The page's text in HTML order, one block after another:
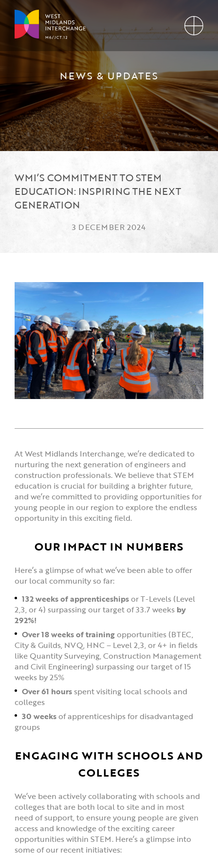
NEWS & UPDATES
WMI’S COMMITMENT TO STEM
EDUCATION: INSPIRING THE NEXT
GENERATION
3 DECEMBER 2024
At West Midlands Interchange, we’re dedicated to
nurturing the next generation of engineers and
construction professionals. We believe that STEM
education is crucial for building a brighter future,
and we’re committed to providing opportunities for
young people in our region to explore the endless
opportunity in this exciting field.
OUR IMPACT IN NUMBERS
Here’s a glimpse of what we’ve been able to offer
our local community so far:
132 weeks of apprenticeships or T-Levels (Level
2,3, or 4) surpassing our target of 33.7 weeks by
292%!
Over 18 weeks of training opportunities (BTEC,
City & Guilds, NVQ, HNC – Level 2,3, or 4+ in fields
like Quantity Surveying, Construction Management
and Civil Engineering) surpassing our target of 15
weeks by 25%
Over 61 hours spent visiting local schools and
colleges
30 weeks of apprenticeships for disadvantaged
groups
ENGAGING WITH SCHOOLS AND
COLLEGES
We’ve been actively collaborating with schools and
colleges that are both local to site and in most
need of support, to ensure young people are given
access and knowledge of the exciting career
opportunities within STEM. Here’s a glimpse into
some of our recent initiatives: